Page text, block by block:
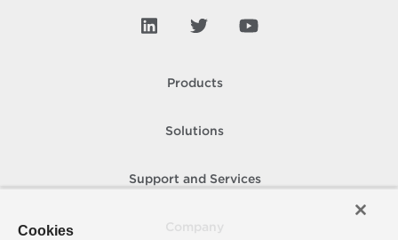
Products
Solutions
Support and Services
Cookies